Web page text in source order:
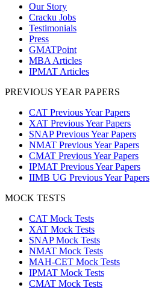
Our Story
Cracku Jobs
Testimonials
Press
GMATPoint
MBA Articles
IPMAT Articles
PREVIOUS YEAR PAPERS
CAT Previous Year Papers
XAT Previous Year Papers
SNAP Previous Year Papers
NMAT Previous Year Papers
CMAT Previous Year Papers
IPMAT Previous Year Papers
IIMB UG Previous Year Papers
MOCK TESTS
CAT Mock Tests
XAT Mock Tests
SNAP Mock Tests
NMAT Mock Tests
MAH-CET Mock Tests
IPMAT Mock Tests
CMAT Mock Tests